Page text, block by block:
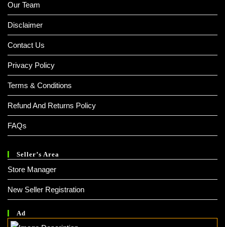
Our Team
Disclaimer
Contact Us
Privacy Policy
Terms & Conditions
Refund And Returns Policy
FAQs
Seller’s Area
Store Manager
New Seller Registration
Ad